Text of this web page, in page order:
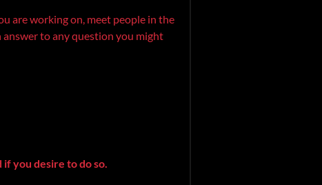
are working on, meet people in the
answer to any question you might
you desire to do so.